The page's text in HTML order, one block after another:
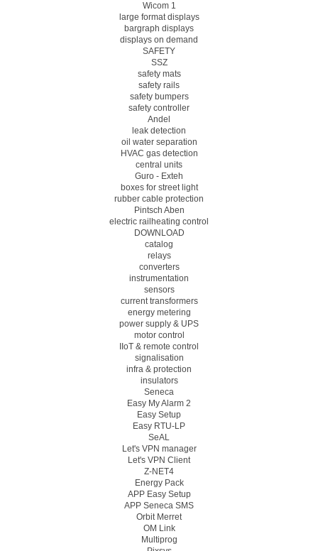
Wicom 1
large format displays
bargraph displays
displays on demand
SAFETY
SSZ
safety mats
safety rails
safety bumpers
safety controller
Andel
leak detection
oil water separation
HVAC gas detection
central units
Guro - Exteh
boxes for street light
rubber cable protection
Pintsch Aben
electric railheating control
DOWNLOAD
catalog
relays
converters
instrumentation
sensors
current transformers
energy metering
power supply & UPS
motor control
IIoT & remote control
signalisation
infra & protection
insulators
Seneca
Easy My Alarm 2
Easy Setup
Easy RTU-LP
SeAL
Let's VPN manager
Let's VPN Client
Z-NET4
Energy Pack
APP Easy Setup
APP Seneca SMS
Orbit Merret
OM Link
Multiprog